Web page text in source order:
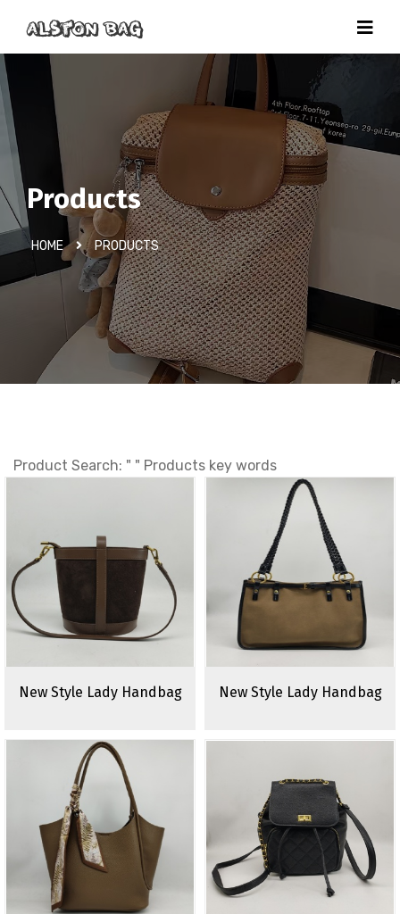
Products
HOME PRODUCTS
Product Search: " " Products key words
New Style Lady Handbag New Style Lady Handbag